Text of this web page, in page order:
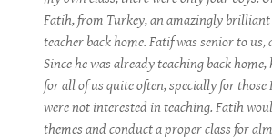
Fatih, from Turkey, an amazingly brilliant
teacher back home. Fatif was senior to us,
Since he was already teaching back home,
for all of us quite often, specially for those
were not interested in teaching. Fatih
themes and conduct a proper class for